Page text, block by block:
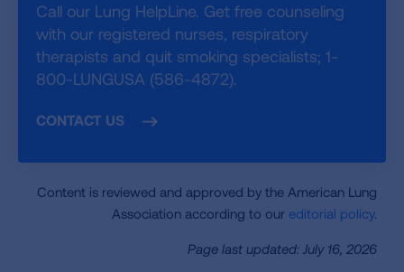
Call our Lung HelpLine. Get free counseling
with our registered nurses, respiratory
therapists and quit smoking specialists; 1-
800-LUNGUSA (586-4872).
CONTACT US
Content is reviewed and approved by the American Lung
Association according to our editorial policy.
Page last updated: July 16, 2026